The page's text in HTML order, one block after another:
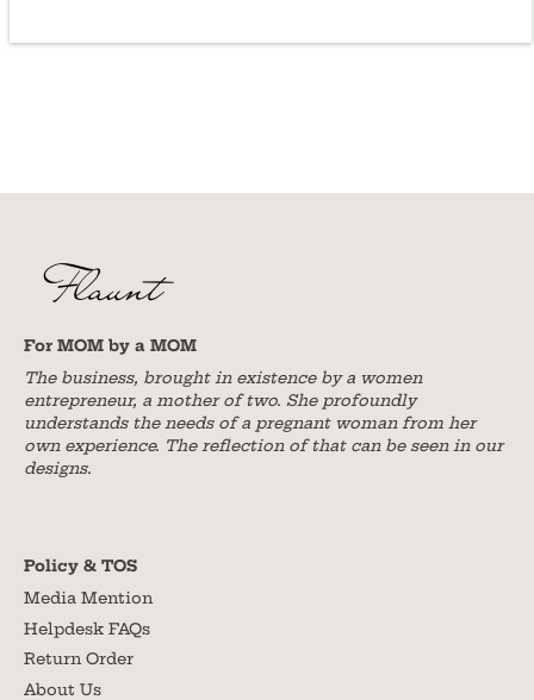
For MOM by a MOM
The business, brought in existence by a women
entrepreneur, a mother of two. She profoundly
understands the needs of a pregnant woman from her
own experience. The reflection of that can be seen in our
designs.
Policy & TOS
Media Mention
Helpdesk FAQs
Return Order
About Us